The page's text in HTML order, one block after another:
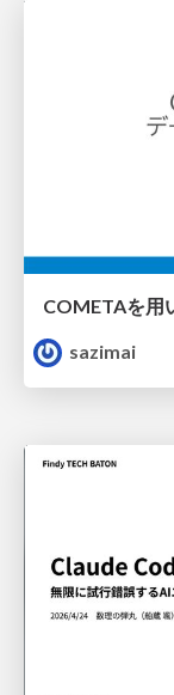
COMETAを用
sazimai